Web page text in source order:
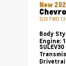
New
SUV FWD
Body
Engine: